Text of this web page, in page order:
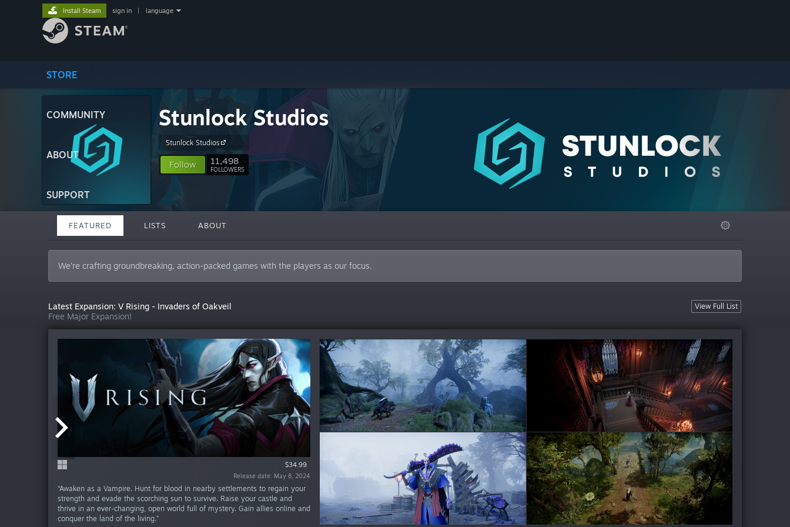
STORE
COMMUNITY
ABOUT
SUPPORT
Install Steam sign in language
Stunlock Studios
Stunlock Studios
Follow 11,498
FOLLOWERS
FEATURED LISTS ABOUT
We’re crafting groundbreaking, action-packed games with the players as our focus.
View Full List
Latest Expansion: V Rising - Invaders of Oakveil
Free Major Expansion!
$34.99
Release date: May 8, 2024
“Awaken as a Vampire. Hunt for blood in nearby settlements to regain your
strength and evade the scorching sun to survive. Raise your castle and
thrive in an ever-changing, open world full of mystery. Gain allies online and
conquer the land of the living.”
$19.99
Release date: Apr 28, 2025